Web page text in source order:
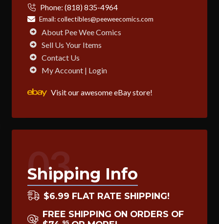
Phone: (818) 835-4964
Email:collectibles@peeweecomics.com
About Pee Wee Comics
Sell Us Your Items
Contact Us
My Account | Login
Visit our awesome eBay store!
03
Shipping Info
$6.99 FLAT RATE SHIPPING!
FREE SHIPPING ON ORDERS OF